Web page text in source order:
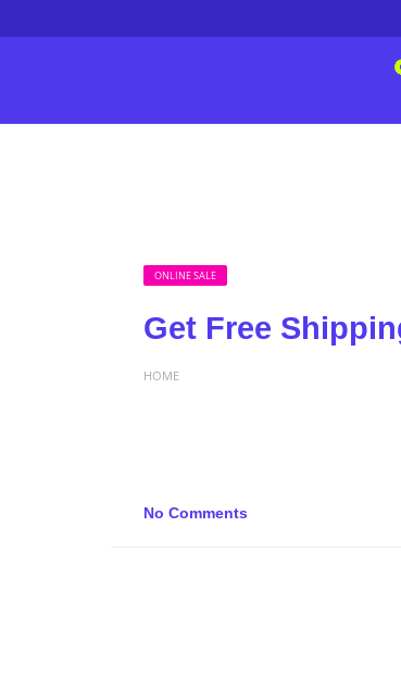
ONLINE SALE
Get Free
HOME
No Comments